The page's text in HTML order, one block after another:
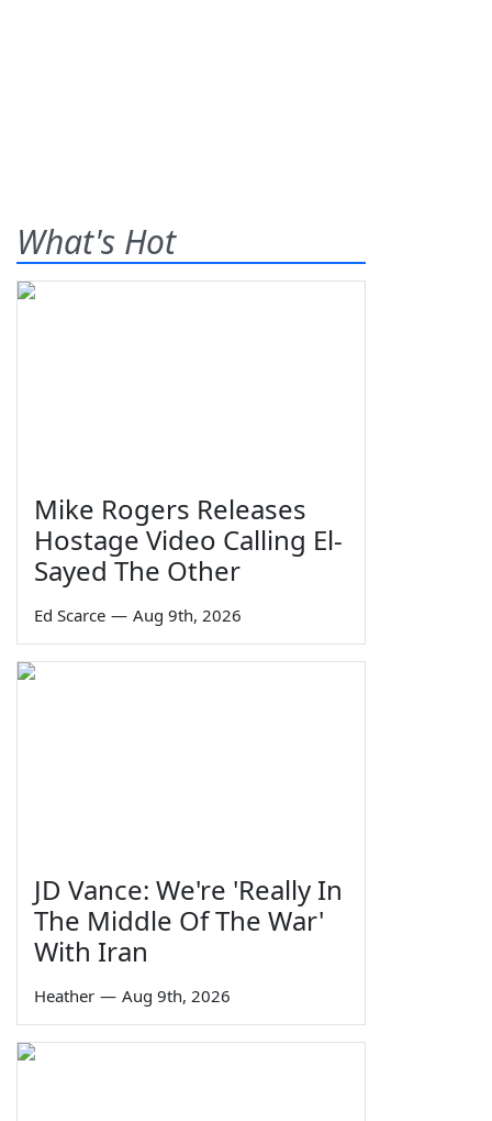
What's Hot
Mike Rogers Releases
Hostage Video Calling El-
Sayed The Other
Ed Scarce — Aug 9th, 2026
JD Vance: We're 'Really In
The Middle Of The War'
With Iran
Heather — Aug 9th, 2026